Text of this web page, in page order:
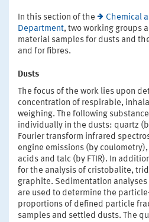
In this section of the
Chemical
Department, two working groups
material samples for dusts and
and for fibres.
Dusts
The focus of the work lies upon
concentration of respirable,
weighing. The following
individually in the dusts: quartz
Fourier transform infrared
engine emissions (by
acids and talc (by FTIR). In
for the analysis of cristobalite,
graphite. Sedimentation
are used to determine the
proportions of defined particle
samples and settled dusts. The